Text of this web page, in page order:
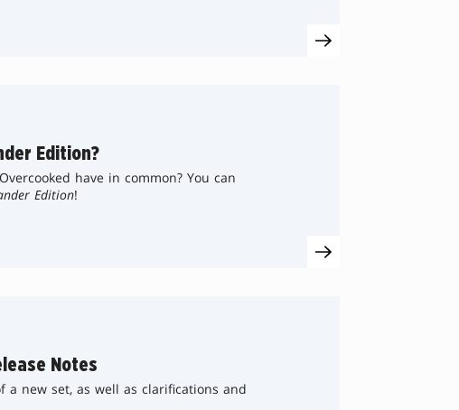
Edition?
have in common? You can
Edition!
Notes
a new set, as well as clarifications and